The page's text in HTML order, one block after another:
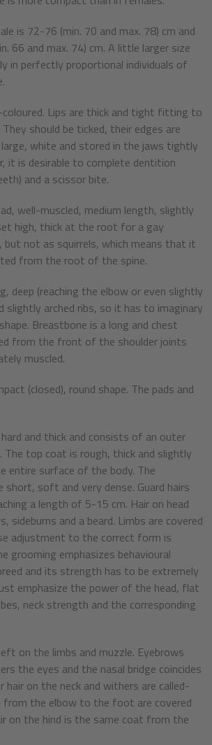
is 72-76 (min. 70 and max. 78) cm and
66 and max. 74) cm. A little larger size
in perfectly proportional individuals of
coloured. Lips are thick and tight fitting to
should be ticked, their edges are
large, white and stored in the jaws tightly
it is desirable to complete dentition
and a scissor bite.
well-muscled, medium length, slightly
high, thick at the root for a gay
but not as squirrels, which means that it
from the root of the spine.
deep (reaching the elbow or even slightly
slightly arched ribs, so it has to imaginary
Breastbone is a long and chest
from the front of the shoulder joints
muscled.
(closed), round shape. The pads and
and thick and consists of an outer
The top coat is rough, thick and slightly
entire surface of the body. The
short, soft and very dense. Guard hairs
a length of 5-15 cm. Hair on head
sideburns and a beard. Limbs are covered
adjustment to the correct form is
grooming emphasizes behavioural
and its strength has to be extremely
emphasize the power of the head, flat
neck strength and the corresponding
on the limbs and muzzle. Eyebrows
the eyes and the nasal bridge coincides
hair on the neck and withers are called-
from the elbow to the foot are covered
on the hind is the same coat from the